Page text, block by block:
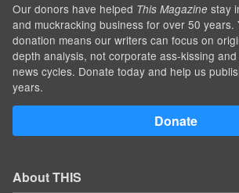
Our donors have helped This Magazine stay
and muckracking business for over 50 years.
donation means our writers can focus on
depth analysis, not corporate ass-kissing
news cycles. Donate today and help us
years.
Donate
About THIS